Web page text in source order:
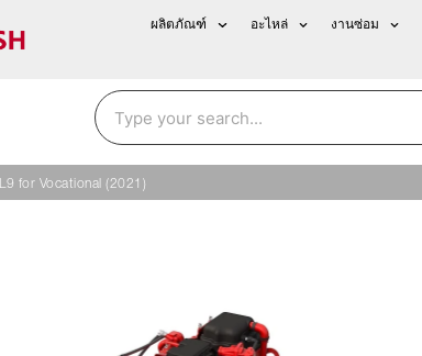
ผลิตภัณฑ์ อะไหล่ งานซ่อม
L9 for Vocational (2021)